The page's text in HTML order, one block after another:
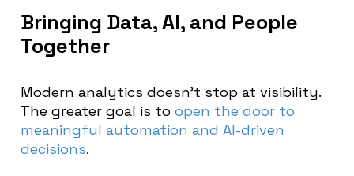
Bringing Data, AI, and People
Together
Modern analytics doesn’t stop at visibility.
The greater goal is to open the door to
meaningful automation and AI-driven
decisions.